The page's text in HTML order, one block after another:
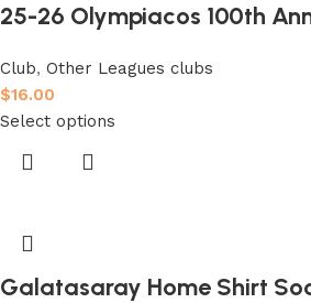
25-26 Olympiacos 100th
Club, Other Leagues clubs
$16.00
Select options
Galatasaray Home Shirt